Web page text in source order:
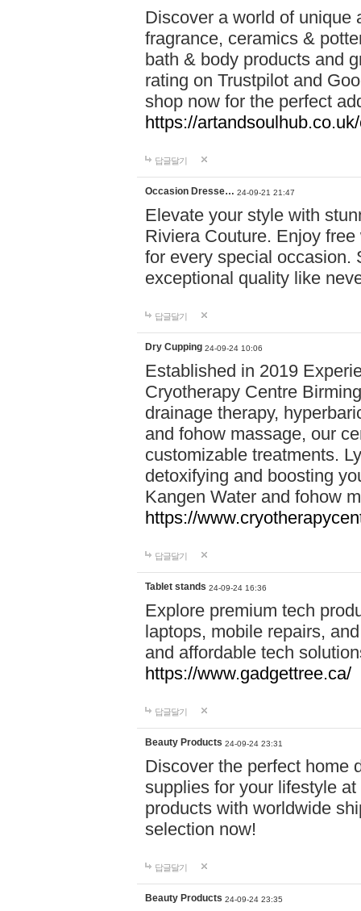
Discover a world of unique
fragrance, ceramics &
bath & body products and
rating on Trustpilot and
shop now for the perfect
https://
답글달기
Occasion Dresse… 24-09-21 21:47
Elevate your style with
Riviera Couture. Enjoy
for every special occasion.
exceptional quality like
답글달기
Dry Cupping 24-09-24 10:06
Established in 2019
Cryotherapy Centre
drainage therapy,
and fohow massage, our
customizable treatments.
detoxifying and boosting
Kangen Water and fohow
https://
답글달기
Tablet stands 24-09-24 16:36
Explore premium tech
laptops, mobile repairs,
and affordable tech
https://www.gadgettree.ca/
답글달기
Beauty Products 24-09-24 23:31
Discover the perfect home
supplies for your lifestyle
products with worldwide
selection now!
답글달기
Beauty Products 24-09-24 23:35